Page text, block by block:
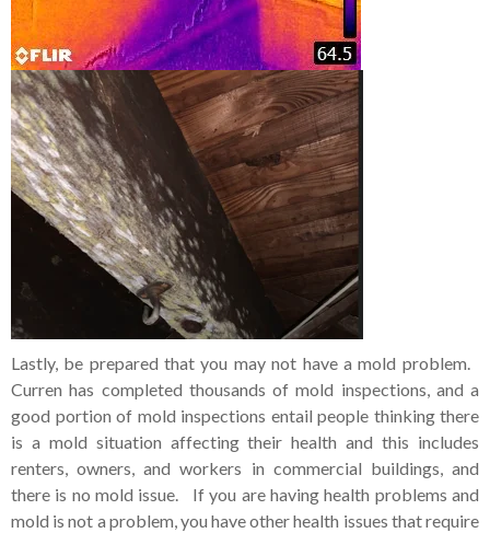
Lastly, be prepared that you may not have a mold problem.
Curren has completed thousands of mold inspections, and a
good portion of mold inspections entail people thinking there
is a mold situation affecting their health and this includes
renters, owners, and workers in commercial buildings, and
there is no mold issue. If you are having health problems and
mold is not a problem, you have other health issues that require